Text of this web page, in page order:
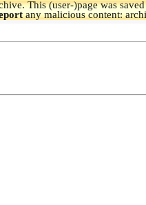
This (user-)page was
any malicious content: